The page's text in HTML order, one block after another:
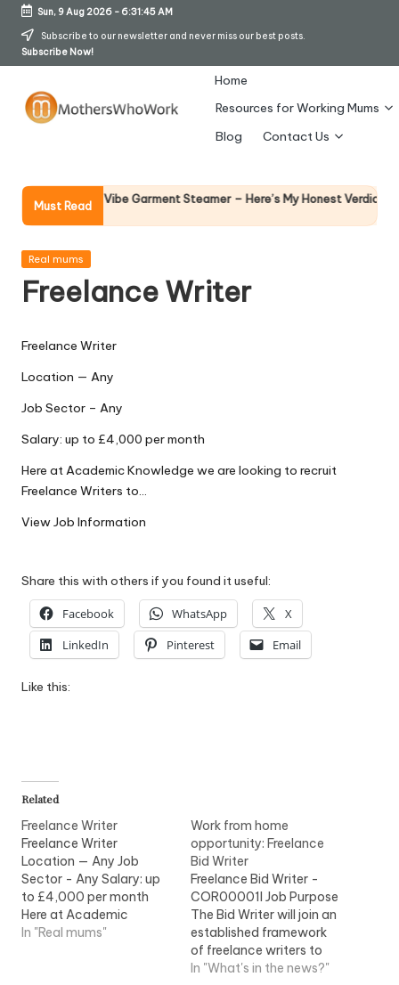
Skip
Sun, 9 Aug 2026- 6:31:46 AM
Subscribe to our newsletter and never miss our best posts.
Subscribe Now!
h
er
s
h
o
W
o
rk
Home
Resources for Working Mums
Blog
Contact Us
Must Read
Vibe Garment Steamer – Here’s My Honest Verdict Why
Posted
Real mums
Freelance Writer
Freelance Writer
Location — Any
Job Sector – Any
Salary: up to £4,000 per month
Here at Academic Knowledge we are looking to recruit
Freelance Writers to…
View Job Information
Share this with others if you found it useful:
Facebook WhatsApp
X
LinkedIn
Pinterest Email
Like this:
Related
Freelance Writer
Freelance Writer
Location — Any Job
Sector - Any Salary: up
to £4,000 per month
Here at Academic
Knowledge we are
In "Real mums"
Work from home
opportunity: Freelance
Bid Writer
Freelance Bid Writer -
COR00001I Job Purpose
The Bid Writer will join an
established framework
of freelance writers to
work as part of the
In "What's in the news?"